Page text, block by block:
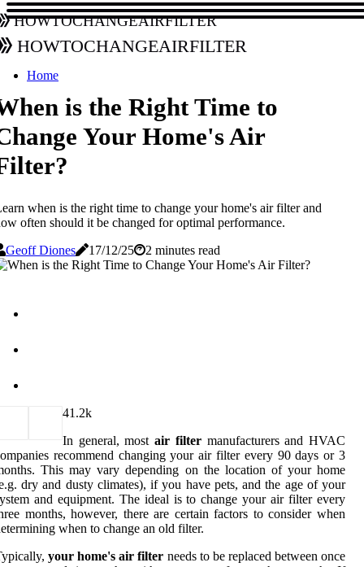
howtochangeairfilter
howtochangeairfilter
Home
is the Right Time to
Your Home's Air
when is the right time to change your home's air filter and
often should it be changed for optimal performance.
Geoff Diones
17/12/25 2 minutes read
41.2k
In general, mostair filtermanufacturers and HVAC
recommend changing your air filter every 90 days or 3
This may vary depending on the location of your home
dry and dusty climates), if you have pets, and the age of your
and equipment. The ideal is to change your air filter every
months, however, there are certain factors to consider when
when to change an old filter.
your home's air filter needs to be replaced between once